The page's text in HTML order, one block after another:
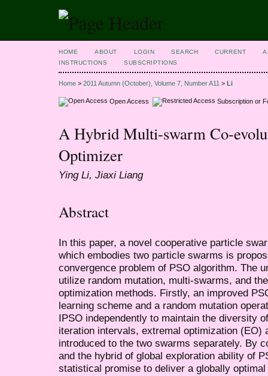
HOME ABOUT LOGIN SEARCH CURRENT
INSTRUCTIONS
SUBSCRIPTIONS
Home > 2011 Autumn (October), Volume 7, Number A11 > Li
Open Access Subscription or
A Hybrid Multi-swarm Co-
Optimizer
Ying Li, Jiaxi Liang
Abstract
In this paper, a novel cooperative particle
which embodies two particle swarms is
convergence problem of PSO algorithm. The
utilize random mutation, multi-swarms, and
optimization methods. Firstly, an improved
learning scheme and a random mutation
IPSO independently to maintain the diversity
iteration intervals, extremal optimization (EO)
introduced to the two swarms separately. By
and the hybrid of global exploration ability of
statistical promise to deliver a globally